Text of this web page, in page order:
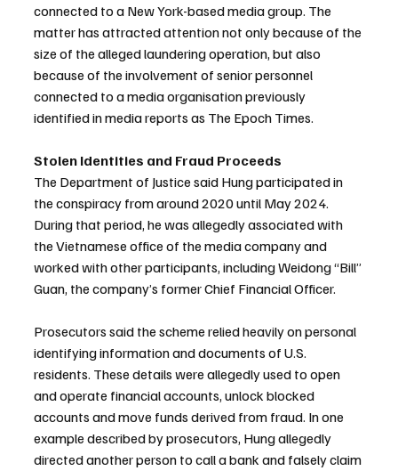
connected to a New York-based media group. The
matter has attracted attention not only because of the
size of the alleged laundering operation, but also
because of the involvement of senior personnel
connected to a media organisation previously
identified in media reports as The Epoch Times.
Stolen Identities and Fraud Proceeds
The Department of Justice said Hung participated in
the conspiracy from around 2020 until May 2024.
During that period, he was allegedly associated with
the Vietnamese office of the media company and
worked with other participants, including Weidong “Bill”
Guan, the company’s former Chief Financial Officer.
Prosecutors said the scheme relied heavily on personal
identifying information and documents of U.S.
residents. These details were allegedly used to open
and operate financial accounts, unlock blocked
accounts and move funds derived from fraud. In one
example described by prosecutors, Hung allegedly
directed another person to call a bank and falsely claim